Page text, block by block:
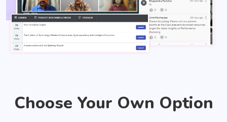
Choose Your Own Option